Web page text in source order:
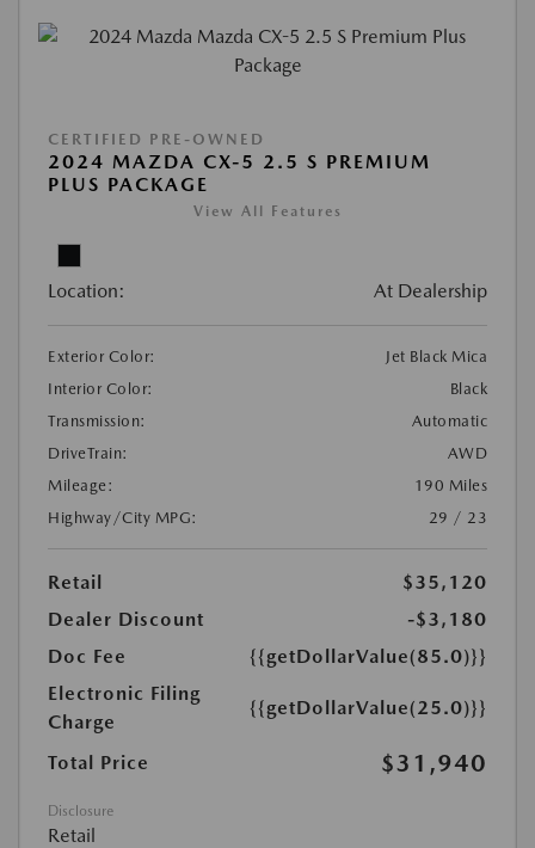
CERTIFIED PRE-OWNED
2024 MAZDA CX-5 2.5 S PREMIUM
PLUS PACKAGE
View All Features
Location: At Dealership
Exterior Color:
Jet Black Mica
Interior Color:
Black
Transmission:
Automatic
DriveTrain:
AWD
Mileage:
190 Miles
Highway/City MPG:
29 / 23
Retail
$35,120
Dealer Discount
-$3,180
Doc Fee
{{getDollarValue(85.0)}}
Electronic Filing
Charge
{{getDollarValue(25.0)}}
Total Price $31,940
Disclosure
Retail